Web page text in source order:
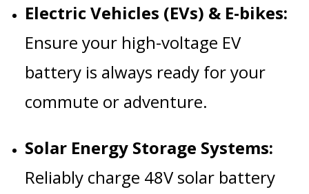
Electric Vehicles (EVs) & E-bikes:
Ensure your high-voltage EV
battery is always ready for your
commute or adventure.
Solar Energy Storage Systems:
Reliably charge 48V solar battery